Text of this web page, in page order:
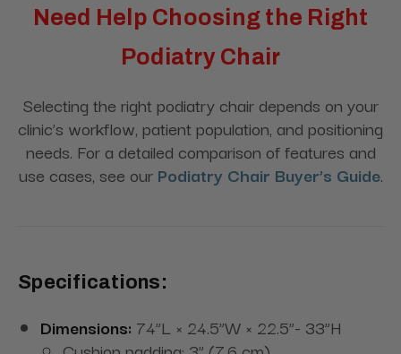
Need Help Choosing the Right
Podiatry Chair
Selecting the right podiatry chair depends on your
clinic’s workflow, patient population, and positioning
needs. For a detailed comparison of features and
use cases, see our Podiatry Chair Buyer’s Guide.
Specifications:
Dimensions: 74”L × 24.5”W × 22.5”- 33”H